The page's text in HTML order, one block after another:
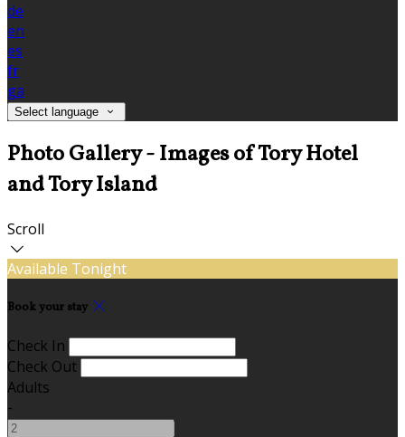
de
en
es
fr
ga
Select language
Photo Gallery - Images of Tory Hotel
and Tory Island
Scroll
Available Tonight
Book your stay
Check In
Check Out
Adults
-